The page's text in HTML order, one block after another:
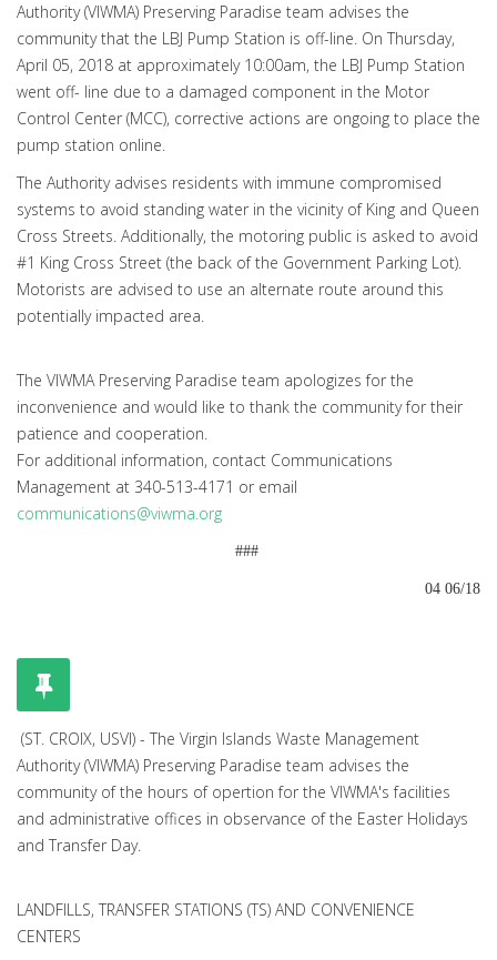
Authority (VIWMA) Preserving Paradise team advises the
community that the LBJ Pump Station is off-line. On Thursday,
April 05, 2018 at approximately 10:00am, the LBJ Pump Station
went off- line due to a damaged component in the Motor
Control Center (MCC), corrective actions are ongoing to place the
pump station online.
The Authority advises residents with immune compromised
systems to avoid standing water in the vicinity of King and Queen
Cross Streets. Additionally, the motoring public is asked to avoid
#1 King Cross Street (the back of the Government Parking Lot).
Motorists are advised to use an alternate route around this
potentially impacted area.
The VIWMA Preserving Paradise team apologizes for the
inconvenience and would like to thank the community for their
patience and cooperation.
For additional information, contact Communications
Management at 340-513-4171 or email
communications@viwma.org
###
04 06/18
(ST. CROIX, USVI) - The Virgin Islands Waste Management
Authority (VIWMA) Preserving Paradise team advises the
community of the hours of opertion for the VIWMA's facilities
and administrative offices in observance of the Easter Holidays
and Transfer Day.
LANDFILLS, TRANSFER STATIONS (TS) AND CONVENIENCE
CENTERS